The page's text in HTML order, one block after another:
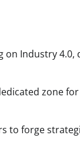
on Industry
zone
to forge